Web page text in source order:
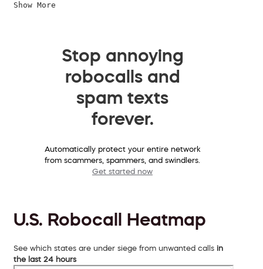
Show More
Stop annoying
robocalls and
spam texts
forever.
Automatically protect your entire network
from scammers, spammers, and swindlers.
Get started now
U.S. Robocall Heatmap
See which states are under siege from unwanted calls in
the last 24 hours